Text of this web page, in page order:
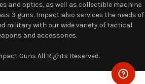
and optics, as well as collectible machine
3 guns. Impact also services the needs of
military with our wide variety of tactical
and accessories.
Guns All Rights Reserved.